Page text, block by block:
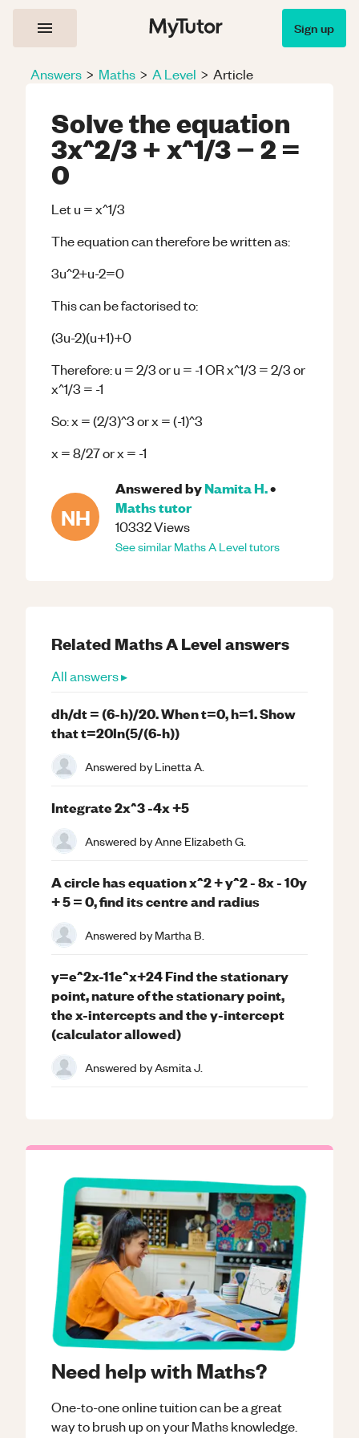
Sign up
Answers > Maths > A Level > Article
Solve the equation
3x^2/3 + x^1/3 − 2 =
0
Let u = x^1/3
The equation can therefore be written as:
3u^2+u-2=0
This can be factorised to:
(3u-2)(u+1)+0
Therefore: u = 2/3 or u = -1 OR x^1/3 = 2/3 or
x^1/3 = -1
So: x = (2/3)^3 or x = (-1)^3
x = 8/27 or x = -1
NH
Answered byNamita H.•
Mathstutor
10332Views
See similarMathsA Leveltutors
Need help with Maths?
One-to-one online tuition can be a great
way to brush up on yourMathsknowledge.
Related MathsA Levelanswers
All answers ▸
dh/dt = (6-h)/20. When t=0, h=1. Show
that t=20ln(5/(6-h))
Answered byLinetta A.
Integrate 2x^3 -4x +5
Answered byAnne Elizabeth G.
A circle has equation x^2 + y^2 - 8x - 10y
+ 5 = 0, find its centre and radius
Answered byMartha B.
y=e^2x-11e^x+24 Find the stationary
point, nature of the stationary point,
the x-intercepts and the y-intercept
(calculator allowed)
Answered byAsmita J.